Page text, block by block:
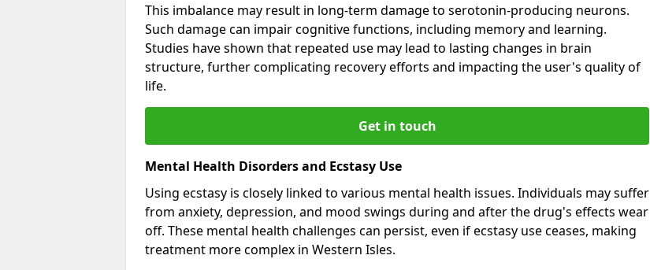
This imbalance may result in long-term damage to serotonin-producing neurons.
Such damage can impair cognitive functions, including memory and learning.
Studies have shown that repeated use may lead to lasting changes in brain
structure, further complicating recovery efforts and impacting the user's quality of
life.
Get in touch
Mental Health Disorders and Ecstasy Use
Using ecstasy is closely linked to various mental health issues. Individuals may suffer
from anxiety, depression, and mood swings during and after the drug's effects wear
off. These mental health challenges can persist, even if ecstasy use ceases, making
treatment more complex in Western Isles.